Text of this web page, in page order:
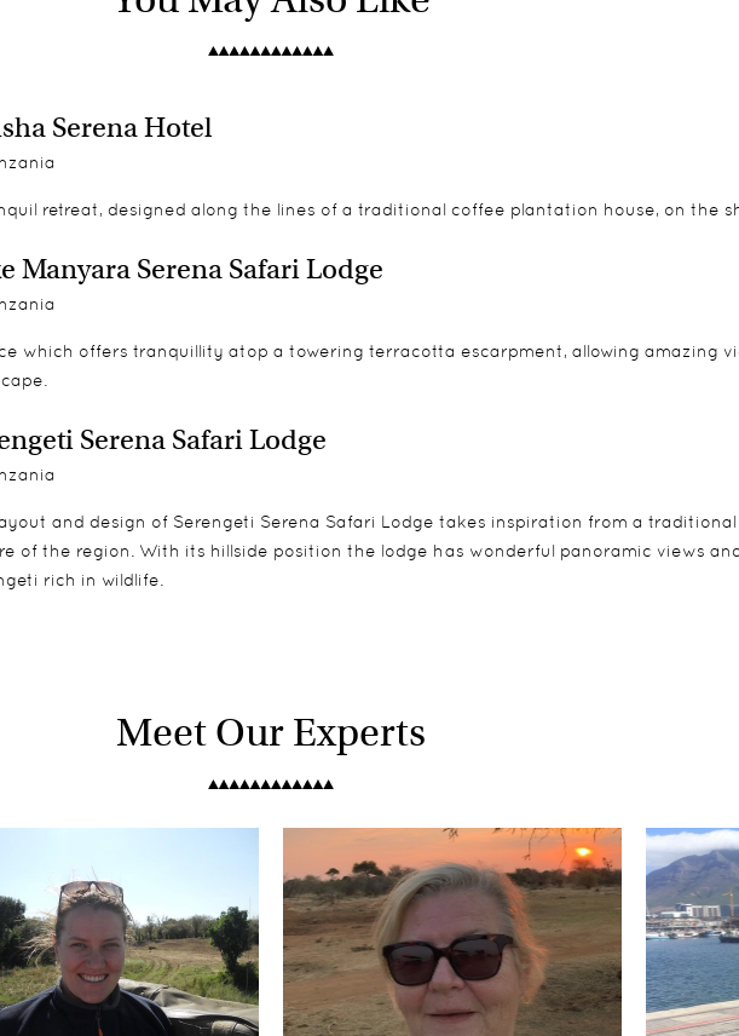
of a kind mirrors in hand painted Maasai murals decorate your room, showcasing
to local villages and/or schools.
Serena Hotel
retreat, designed along the lines of a traditional coffee plantation house, on the
Manyara Serena Safari Lodge
which offers tranquillity atop a towering terracotta escarpment, allowing amazing
Serena Safari Lodge
and design of Serengeti Serena Safari Lodge takes inspiration from a
of the region. With its hillside position the lodge has wonderful panoramic views
rich in wildlife.
Meet Our Experts